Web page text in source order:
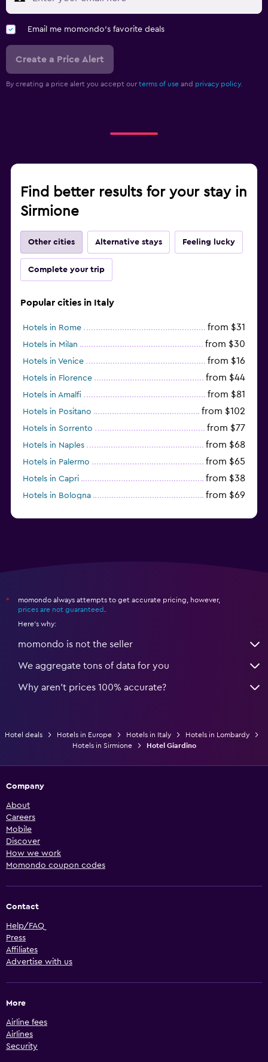
Email me momondo's favorite deals
Create a Price Alert
By creating a price alert you accept our terms of use and privacy policy.
Find better results for your stay in
Sirmione
Other cities Alternative stays Feeling lucky
Complete your trip
Popular cities in Italy
Hotels in Rome from $31
Hotels in Milan from $30
Hotels in Venice from $16
Hotels in Florence from $44
Hotels in Amalfi from $81
Hotels in Positano from $102
Hotels in Sorrento from $77
Hotels in Naples from $68
Hotels in Palermo from $65
Hotels in Capri from $38
Hotels in Bologna from $69
*
momondo always attempts to get accurate pricing, however,
prices are not guaranteed
Here's why:
momondo is not the seller
We aggregate tons of data for you
Why aren’t prices 100% accurate?
Hotel deals Hotels in Europe Hotels in Italy
Hotels in Lombardy
Hotels in Sirmione
Hotel Giardino
Company
About
Careers
Mobile
Discover
How we work
Momondo coupon codes
Contact
Help/FAQ
Press
Affiliates
Advertise with us
More
Airline fees
Airlines
Security